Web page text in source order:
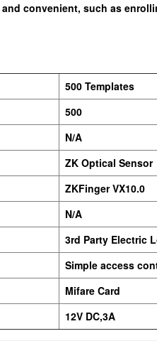
convenient, such as
500 Templates
500
N/A
ZK Optical Sensor
ZKFinger VX10.0
N/A
3rd Party Electric
Simple access
Mifare Card
12V DC,3A